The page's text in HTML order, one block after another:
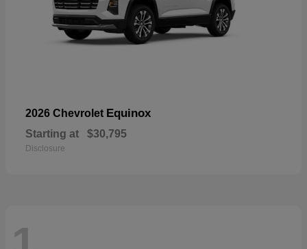
2026 Chevrolet Equinox
Starting at $30,795
Disclosure